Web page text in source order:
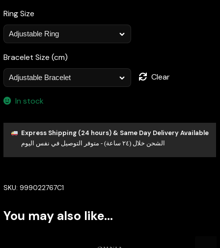
Ring Size
Bracelet Size (cm)
Clear
In stock
Express Shipping (24 hours) & Same Day Delivery Available
الشحن خلال (٢٤ ساعة) - متوفر التوصيل في نفس اليوم
SKU: 999022767C1
You may also like…